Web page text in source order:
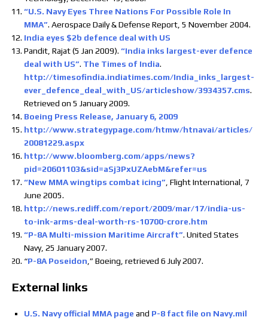
“U.S. Navy Eyes Three Nations For Possible Role In
MMA”. Aerospace Daily & Defense Report, 5 November 2004.
India eyes $2b defence deal with US
Pandit, Rajat (5 Jan 2009). “India inks largest-ever defence
deal with US”. The Times of India.
http://timesofindia.indiatimes.com/India_inks_largest-
ever_defence_deal_with_US/articleshow/3934357.cms.
Retrieved on 5 January 2009.
Boeing Press Release, January 6, 2009
http://www.strategypage.com/htmw/htnavai/articles/
20081229.aspx
http://www.bloomberg.com/apps/news?
pid=20601103&sid=aSj3PxUZAebM&refer=us
“New MMA wingtips combat icing” , Flight International, 7
June 2005.
http://news.rediff.com/report/2009/mar/17/india-us-
to-ink-arms-deal-worth-rs-10700-crore.htm
“P-8A Multi-mission Maritime Aircraft”. United States
Navy, 25 January 2007.
“P-8A Poseidon ,” Boeing, retrieved 6 July 2007.
External links
U.S. Navy official MMA page and P-8 fact file on Navy.mil